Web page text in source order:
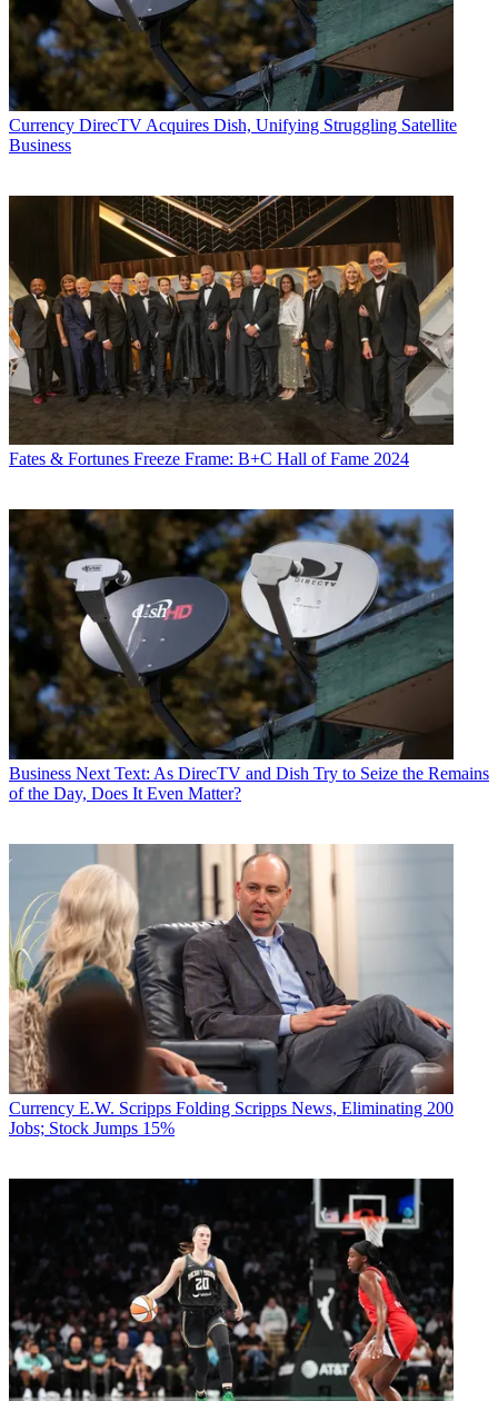
Currency DirecTV Acquires Dish, Unifying Struggling Satellite
Business
Fates & Fortunes Freeze Frame: B+C Hall of Fame 2024
Business Next Text: As DirecTV and Dish Try to Seize the Remains
of the Day, Does It Even Matter?
Currency E.W. Scripps Folding Scripps News, Eliminating 200
Jobs; Stock Jumps 15%